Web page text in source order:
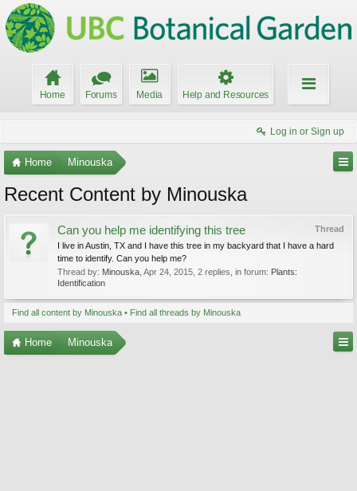
Home Forums Media Help and Resources
Log in or Sign up
Home Minouska
Recent Content by Minouska
Thread
Can you help me identifying this tree
I live in Austin, TX and I have this tree in my backyard that I have a hard
time to identify. Can you help me?
Thread by: Minouska Apr 24, 2015 , 2 replies, in forum: Plants:
Identification
Find all content by Minouska Find all threads by Minouska
Home Minouska